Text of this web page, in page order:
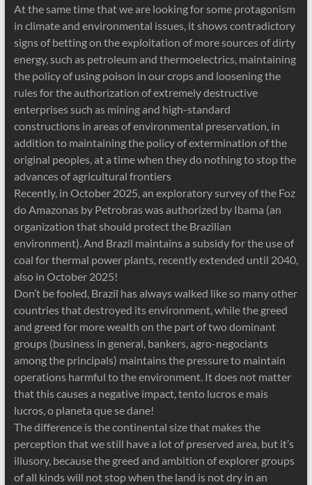
At the same time that we are looking for some protagonism
in climate and environmental issues, it shows contradictory
signs of betting on the exploitation of more sources of dirty
energy, such as petroleum and thermoelectrics, maintaining
the policy of using poison in our crops and loosening the
rules for the authorization of extremely destructive
enterprises such as mining and high-standard
constructions in areas of environmental preservation, in
addition to maintaining the policy of extermination of the
original peoples, at a time when they do nothing to stop the
advances of agricultural frontiers
Recently, in October 2025, an exploratory survey of the Foz
do Amazonas by Petrobras was authorized by Ibama (an
organization that should protect the Brazilian
environment). And Brazil maintains a subsidy for the use of
coal for thermal power plants, recently extended until 2040,
also in October 2025!
Don’t be fooled, Brazil has always walked like so many other
countries that destroyed its environment, while the greed
and greed for more wealth on the part of two dominant
groups (business in general, bankers, agro-negociants
among the principals) maintains the pressure to maintain
operations harmful to the environment. It does not matter
that this causes a negative impact, tento lucros e mais
lucros, o planeta que se dane!
The difference is the continental size that makes the
perception that we still have a lot of preserved area, but it’s
illusory, because the greed and ambition of explorer groups
of all kinds will not stop when the land is not dry in an